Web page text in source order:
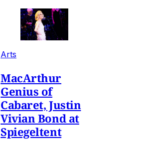
Arts
MacArthur
Genius of
Cabaret, Justin
Vivian Bond at
Spiegeltent